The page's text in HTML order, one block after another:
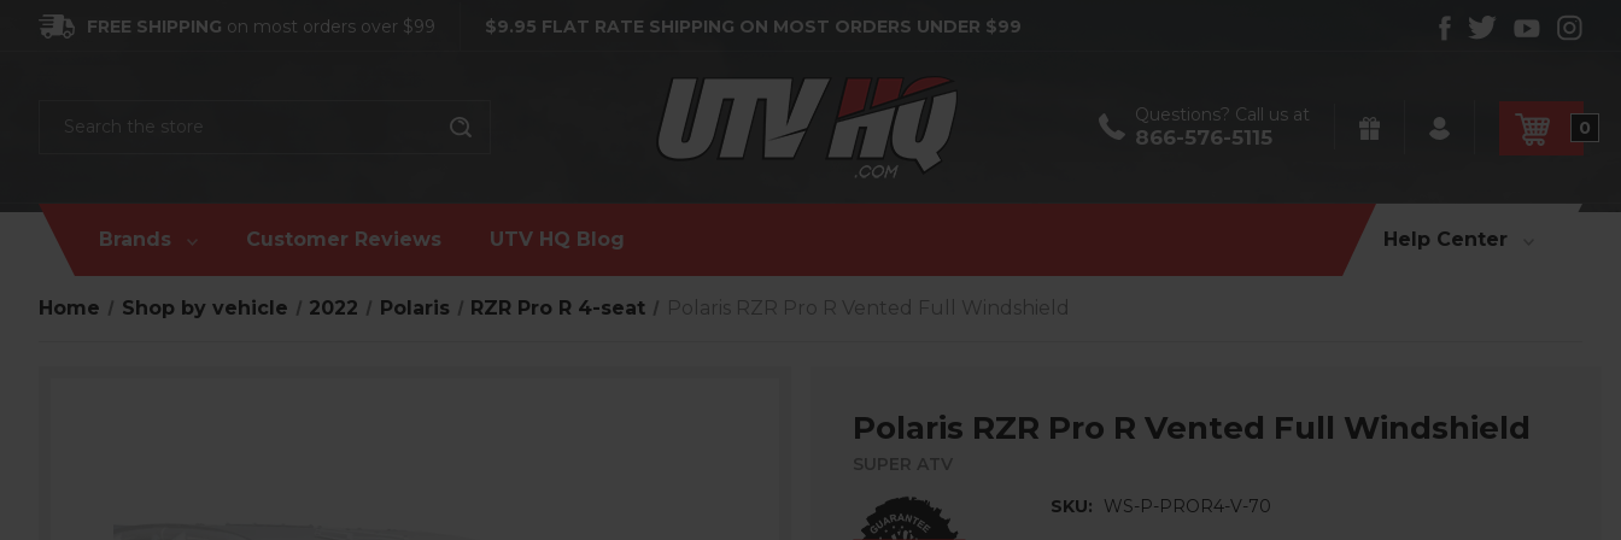
FREE SHIPPING on most orders over $99 $9.95 FLAT RATE SHIPPING ON MOST ORDERS UNDER $99
Questions? Call us at
866-576-5115 0
Brands Customer Reviews UTV HQ Blog Help Center
Home Shop by vehicle 2022 Polaris RZR Pro R 4-seat Polaris RZR Pro R Vented Full Windshield
Polaris RZR Pro R Vented Full Windshield
SUPER ATV
SKU:
WS-P-PROR4-V-70